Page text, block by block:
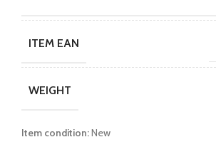
ITEM EAN
WEIGHT
Item condition:New